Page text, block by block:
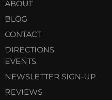
ABOUT
BLOG
CONTACT
DIRECTIONS
EVENTS
NEWSLETTER SIGN-UP
REVIEWS